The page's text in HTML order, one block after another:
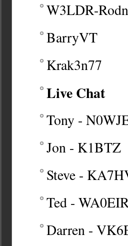
W3LDR-
BarryVT
Krak3n77
Live Chat
Tony -
Jon - K1BTZ
Steve -
Ted -
Darren -